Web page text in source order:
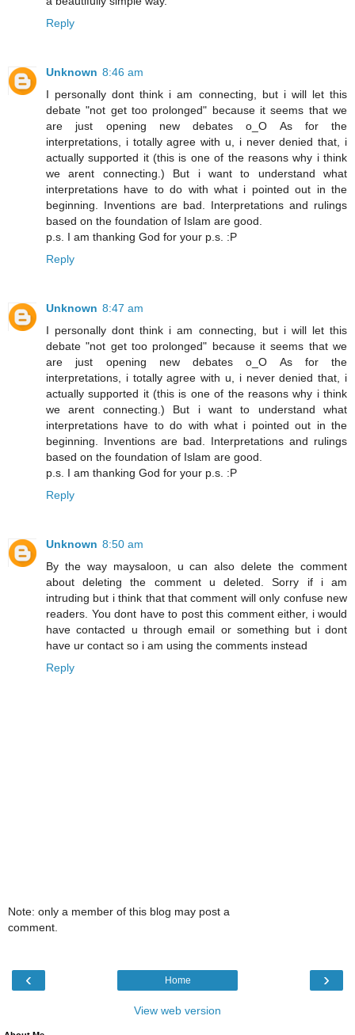
Reply
Unknown 8:46 am
I personally dont think i am connecting, but i will let this
debate "not get too prolonged" because it seems that we
are just opening new debates o_O As for the
interpretations, i totally agree with u, i never denied that, i
actually supported it (this is one of the reasons why i think
we arent connecting.) But i want to understand what
interpretations have to do with what i pointed out in the
beginning. Inventions are bad. Interpretations and rulings
based on the foundation of Islam are good.
p.s. I am thanking God for your p.s. :P
Reply
Unknown 8:47 am
I personally dont think i am connecting, but i will let this
debate "not get too prolonged" because it seems that we
are just opening new debates o_O As for the
interpretations, i totally agree with u, i never denied that, i
actually supported it (this is one of the reasons why i think
we arent connecting.) But i want to understand what
interpretations have to do with what i pointed out in the
beginning. Inventions are bad. Interpretations and rulings
based on the foundation of Islam are good.
p.s. I am thanking God for your p.s. :P
Reply
Unknown 8:50 am
By the way maysaloon, u can also delete the comment
about deleting the comment u deleted. Sorry if i am
intruding but i think that that comment will only confuse new
readers. You dont have to post this comment either, i would
have contacted u through email or something but i dont
have ur contact so i am using the comments instead
Reply
Note: only a member of this blog may post a
comment.
‹ ›
Home
View web version